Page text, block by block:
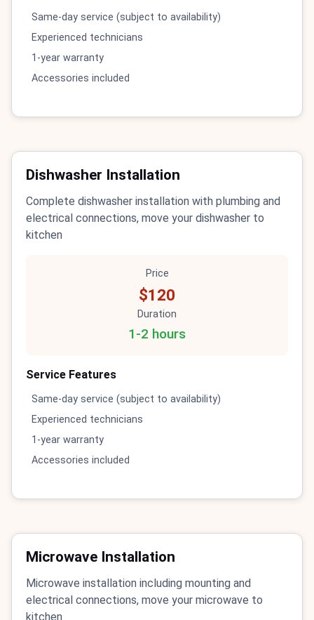
Same-day service (subject to availability)
Experienced technicians
1-year warranty
Accessories included
Dishwasher Installation
Complete dishwasher installation with plumbing and
electrical connections, move your dishwasher to
kitchen
Price
$120
Duration
1-2 hours
Service Features
Same-day service (subject to availability)
Experienced technicians
1-year warranty
Accessories included
Microwave Installation
Microwave installation including mounting and
electrical connections, move your microwave to
kitchen